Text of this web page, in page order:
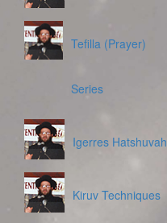
Tefilla (Prayer)
Series
Igerres Hatshuvah
Kiruv Techniques